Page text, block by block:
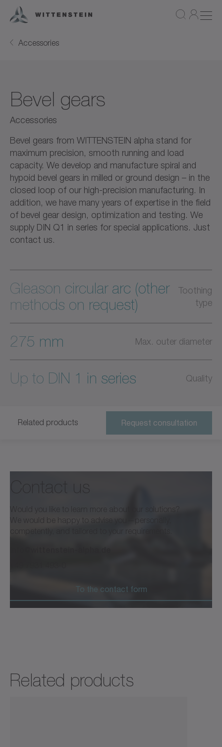
Accessories
Bevel gears
Accessories
Bevel gears from WITTENSTEIN alpha stand for
maximum precision, smooth running and load
capacity. We develop and manufacture spiral and
hypoid bevel gears in milled or ground design – in the
closed loop of our high-precision manufacturing. In
addition, we have many years of expertise in the field
of bevel gear design, optimization and testing. We
supply DIN Q1 in series for special applications. Just
contact us.
Gleason circular arc (other
methods on request)
Toothing
type
275 mm Max. outer diameter
Up to DIN 1 in series Quality
Related products Request consultation
We would be happy to advise you—personally,
To the contact form
Related products